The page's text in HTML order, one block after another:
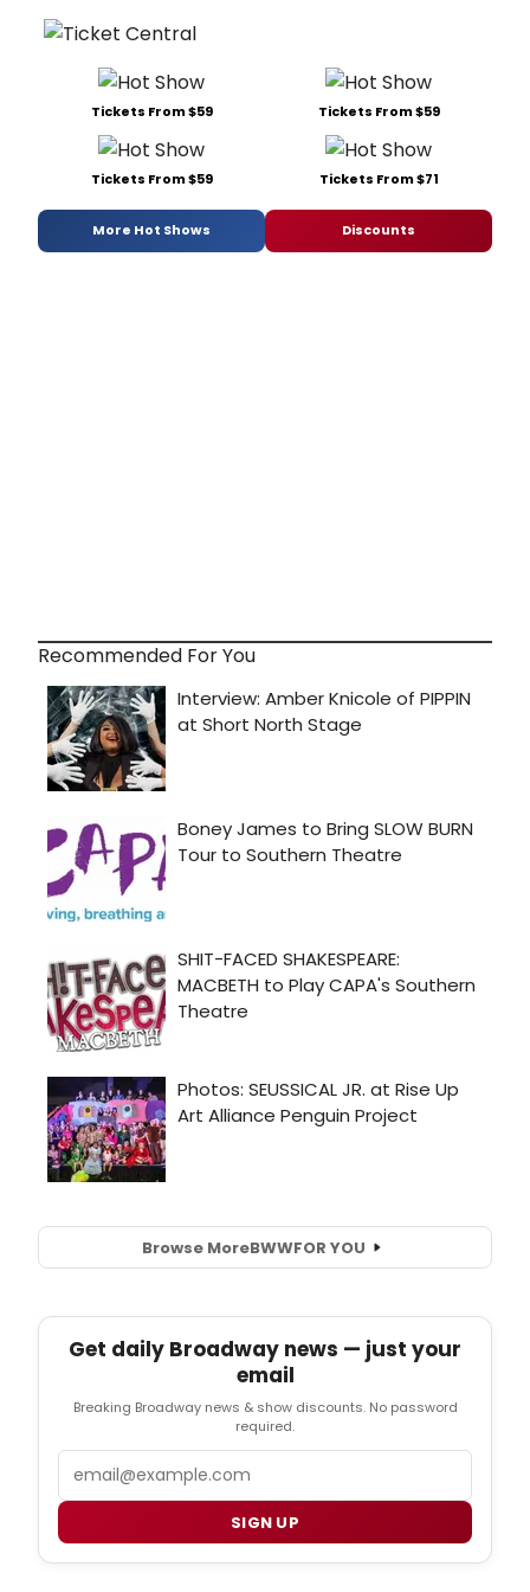
Tickets From $59 Tickets From $59
Tickets From $59 Tickets From $71
More Hot Shows Discounts
Recommended For You
Browse MoreBWWFOR YOU
Get daily Broadway news — just your
email
Breaking Broadway news & show discounts. No password
required.
SIGN UP